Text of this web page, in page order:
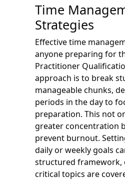
Time
Strategies
Effective time
anyone preparing for
Practitioner
approach is to break
manageable chunks,
periods in the day to
preparation. This not
greater concentration
prevent burnout.
daily or weekly goals
structured framework,
critical topics are